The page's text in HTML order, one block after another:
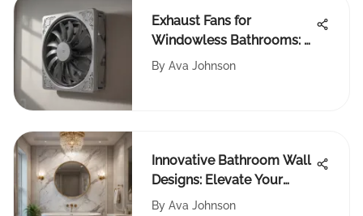
Exhaust Fans for
Windowless Bathrooms: A
Complete Guide
By Ava Johnson
Innovative Bathroom Wall
Designs: Elevate Your
Space with Style
By Ava Johnson